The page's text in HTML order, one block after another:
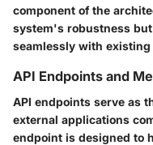
component of the
system's robustness
seamlessly with
API Endpoints and
API endpoints serve as
external applications
endpoint is designed to